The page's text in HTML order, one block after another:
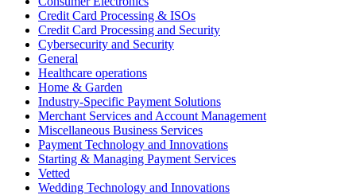
Credit Card Processing & ISOs
Credit Card Processing and Security
Cybersecurity and Security
General
Healthcare operations
Home & Garden
Industry-Specific Payment Solutions
Merchant Services and Account Management
Miscellaneous Business Services
Payment Technology and Innovations
Starting & Managing Payment Services
Vetted
Wedding Technology and Innovations